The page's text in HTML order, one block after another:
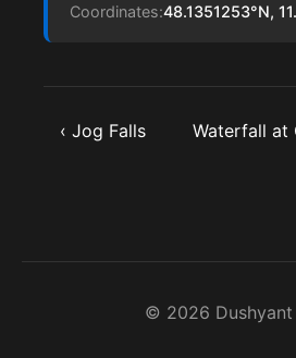
Coordinates:48.1351253°N,
‹ Jog Falls Waterfall at
© 2026 Dushyant